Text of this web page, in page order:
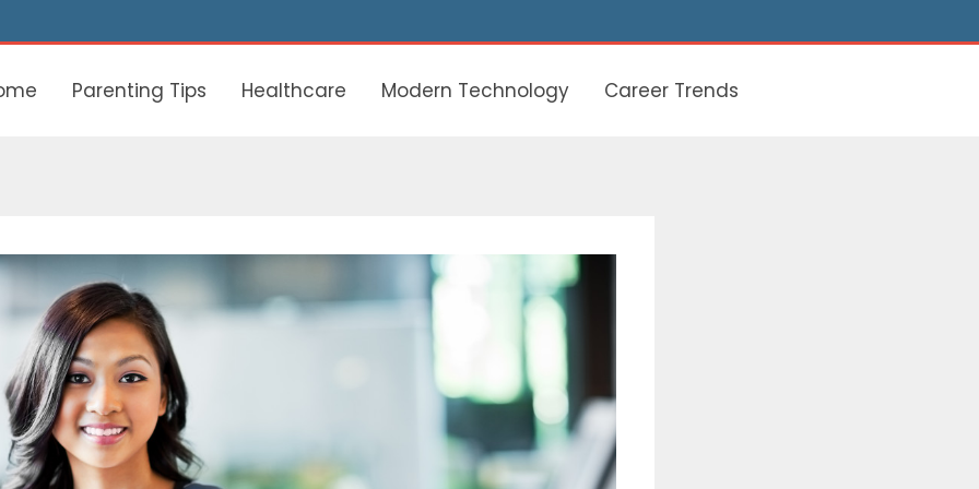
Parenting Tips Healthcare Modern Technology Career Trends